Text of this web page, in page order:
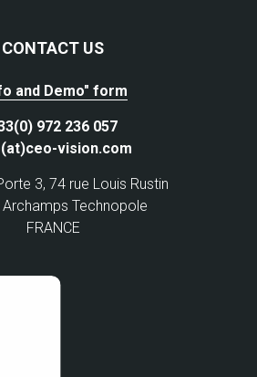
CONTACT US
and Demo" form
972 236 057
vision.com
3, 74 rue Louis Rustin
Technopole
FRANCE